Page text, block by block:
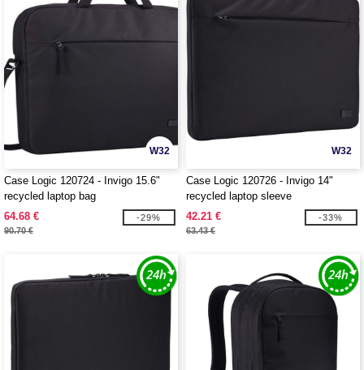
W32
Case Logic 120724 - Invigo 15.6"
recycled laptop bag
64.68 €
90.70 €
-29%
W32
Case Logic 120726 - Invigo 14"
recycled laptop sleeve
42.21 €
63.43 €
-33%